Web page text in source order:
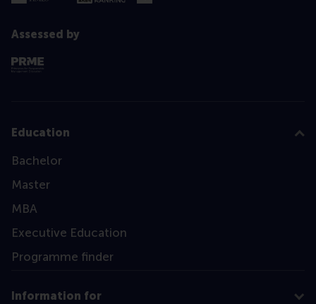
Assessed by
Education
Bachelor
Master
MBA
Executive Education
Programme finder
Information for